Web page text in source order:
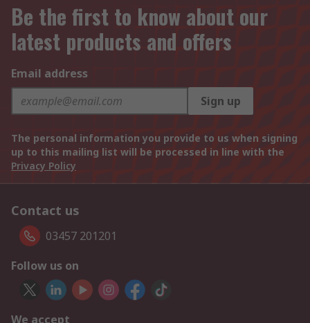
Be the first to know about our
latest products and offers
Email address
Sign up
The personal information you provide to us when signing
up to this mailing list will be processed in line with the
Privacy Policy
Contact us
03457 201201
Follow us on
We accept